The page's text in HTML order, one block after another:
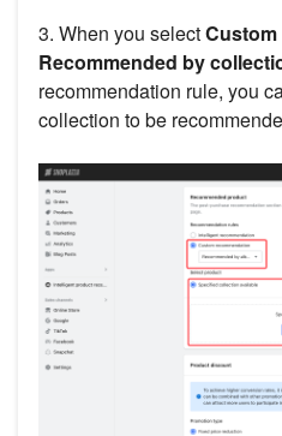
3. When you selectCustom
Recommended by
recommendation rule, you
collection to be